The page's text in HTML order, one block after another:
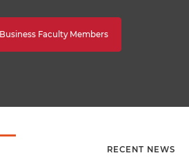
Faculty Members
RECENT NEWS